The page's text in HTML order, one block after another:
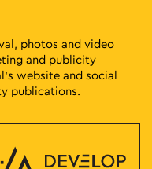
photos and video
and publicity
website and social
publications.